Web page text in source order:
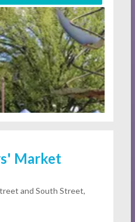
Market
and South Street,